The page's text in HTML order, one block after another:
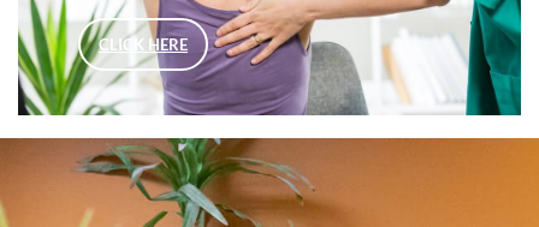
CLICK HERE